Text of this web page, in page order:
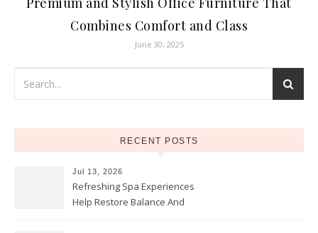
Combines Comfort and Class
June 30, 2025
RECENT POSTS
Jul 13, 2026
Refreshing Spa Experiences
Help Restore Balance And